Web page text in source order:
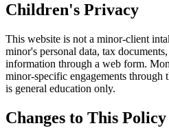
Children's Privacy
This website is not a minor-client
minor's personal data, tax
information through a web form.
minor-specific engagements through
is general education only.
Changes to This Policy